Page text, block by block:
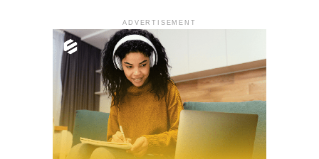
ADVERTISEMENT